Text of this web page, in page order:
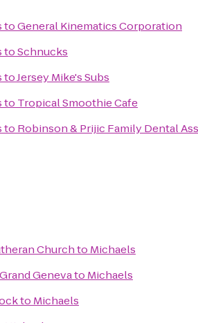
toGeneral Kinematics Corporation
toSchnucks
toJersey Mike's Subs
to Tropical Smoothie Cafe
to Robinson & Prijic Family Dental
Churchto Michaels
Genevato Michaels
to Michaels